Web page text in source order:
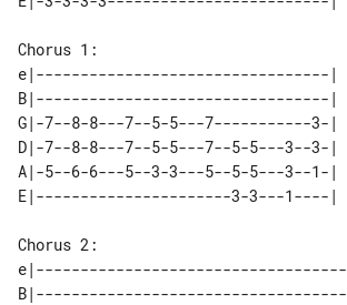
Chorus 1:
e|---------------------------------|
B|---------------------------------|
G|-7--8-8---7--5-5---7-----------3-|
D|-7--8-8---7--5-5---7--5-5---3--3-|
A|-5--6-6---5--3-3---5--5-5---3--1-|
Chorus 2:
e|-----------------------------------
B|-----------------------------------